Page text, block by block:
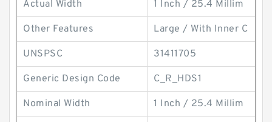
Actual Width 1 Inch / 25.4 Millim
Other Features Large / With Inner C
UNSPSC 31411705
Generic Design Code C_R_HDS1
Nominal Width 1 Inch / 25.4 Millim